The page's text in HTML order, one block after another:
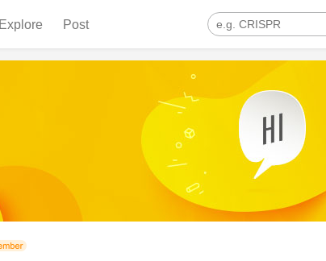
Explore Post